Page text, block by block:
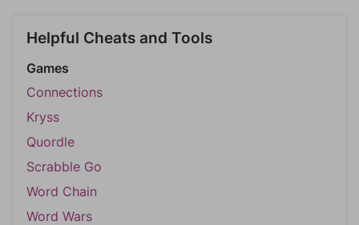
Helpful Cheats and Tools
Games
Connections
Kryss
Quordle
Scrabble Go
Word Chain
Word Wars